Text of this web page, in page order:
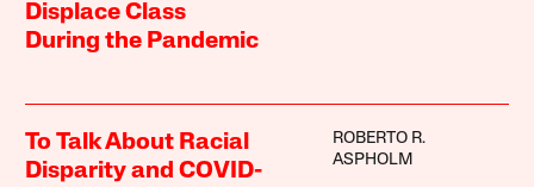
Displace Class
During the Pandemic
To Talk About Racial
Disparity and COVID-
ROBERTO R.
ASPHOLM